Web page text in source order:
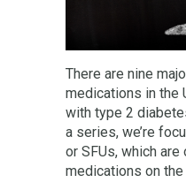
There are nine
medications in the
with type 2
a series, we’re
or SFUs, which
medications on the